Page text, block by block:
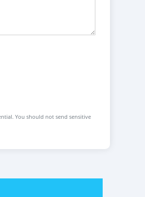
You should not send sensitive